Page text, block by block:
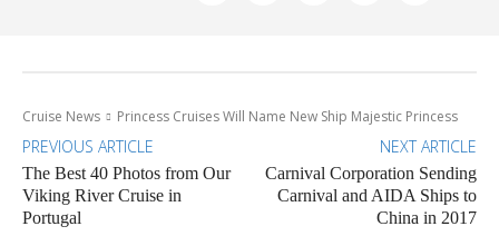
Cruise News Princess Cruises Will Name New Ship Majestic Princess
PREVIOUS ARTICLE
The Best 40 Photos from Our
Viking River Cruise in
Portugal
NEXT ARTICLE
Carnival Corporation Sending
Carnival and AIDA Ships to
China in 2017